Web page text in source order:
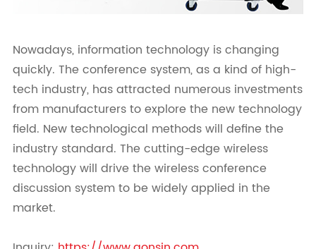
Nowadays, information technology is changing
quickly. The conference system, as a kind of high-
tech industry, has attracted numerous investments
from manufacturers to explore the new technology
field. New technological methods will define the
industry standard. The cutting-edge wireless
technology will drive the wireless conference
discussion system to be widely applied in the
market.